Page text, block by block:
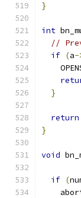
}
int
//
if (a-
}
return
}
void
if (